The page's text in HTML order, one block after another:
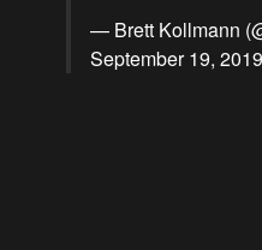
— Brett Kollmann
September 19, 2019